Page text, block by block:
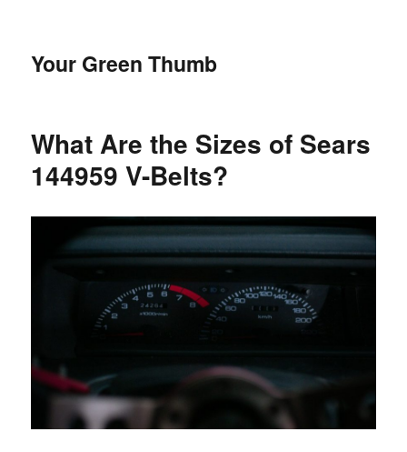
Your Green Thumb
What Are the Sizes of Sears
144959 V-Belts?